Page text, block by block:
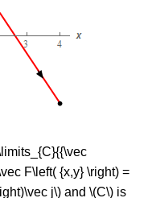
F\left( {x,y} \right) =
j\) and \(C\) is